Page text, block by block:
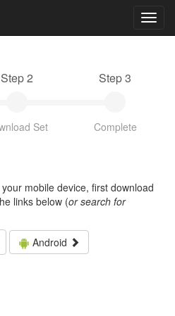
Step 2
Set
Step 3
Complete
mobile device, first download
links below (or search for
Android